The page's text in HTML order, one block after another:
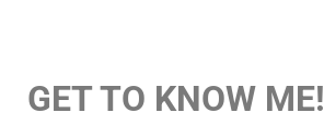
GET TO KNOW ME!